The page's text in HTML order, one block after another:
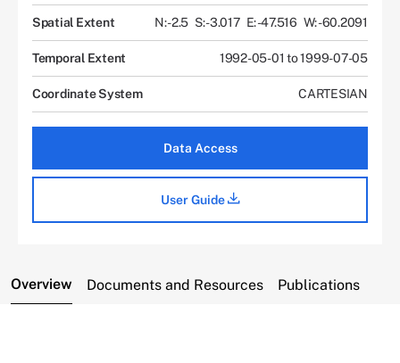
Spatial Extent N: -2.5 S: -3.017 E: -47.516 W: -60.2091
Temporal Extent 1992-05-01 to 1999-07-05
Coordinate System CARTESIAN
Data Access
User Guide
Overview Documents and Resources Publications